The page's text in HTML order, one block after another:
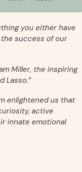
you either have
the success of our
Miller, the inspiring
Lasso.”
enlightened us that
active
innate emotional